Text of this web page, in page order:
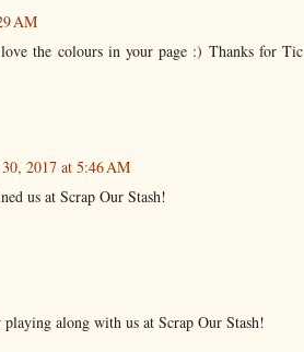
AM
the colours in your page :) Thanks for Tic
2017 at 5:46 AM
us at Scrap Our Stash!
along with us at Scrap Our Stash!